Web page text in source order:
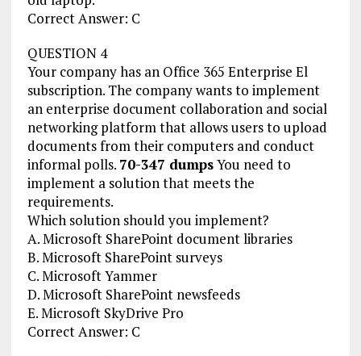
Correct Answer: C
QUESTION 4
Your company has an Office 365 Enterprise El
subscription. The company wants to implement
an enterprise document collaboration and social
networking platform that allows users to upload
documents from their computers and conduct
informal polls. 70-347 dumpsYou need to
implement a solution that meets the
requirements.
Which solution should you implement?
A. Microsoft SharePoint document libraries
B. Microsoft SharePoint surveys
C. Microsoft Yammer
D. Microsoft SharePoint newsfeeds
E. Microsoft SkyDrive Pro
Correct Answer: C